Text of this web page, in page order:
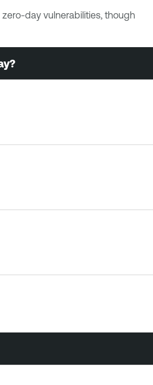
zero-day vulnerabilities, though